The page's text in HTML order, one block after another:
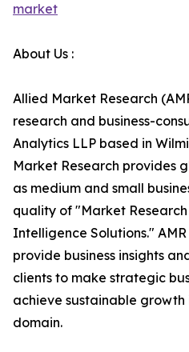
market
About Us :
Allied Market Research
research and business-
Analytics LLP based in
Market Research provides
as medium and small
quality of "Market
Intelligence Solutions."
provide business insights
clients to make strategic
achieve sustainable
domain.